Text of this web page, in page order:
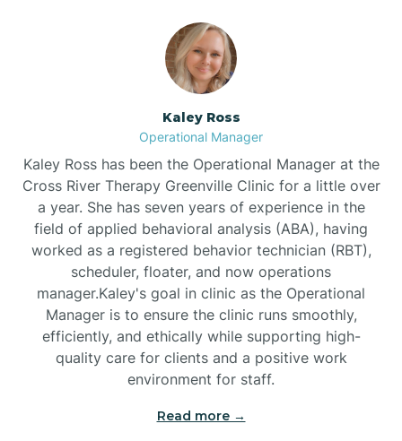
Beulaville
Biltmore Forest
Black Creek
Black Mountain
Bladenboro
Blowing Rock
Kaley Ross
Operational Manager
Kaley Ross has been the Operational Manager at the
Cross River Therapy Greenville Clinic for a little over
a year. She has seven years of experience in the
field of applied behavioral analysis (ABA), having
worked as a registered behavior technician (RBT),
scheduler, floater, and now operations
manager.Kaley's goal in clinic as the Operational
Manager is to ensure the clinic runs smoothly,
efficiently, and ethically while supporting high-
quality care for clients and a positive work
environment for staff.‍
Read more →